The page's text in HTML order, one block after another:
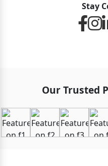
Stay
Our Trusted